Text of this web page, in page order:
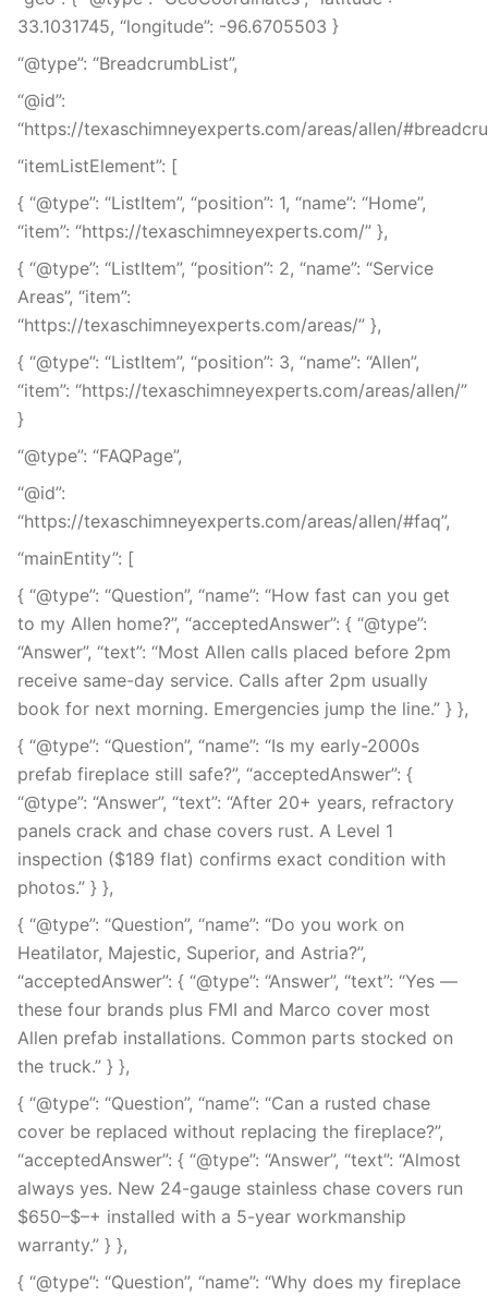
33.1031745, “longitude”: -96.6705503 }
“@type”: “BreadcrumbList”,
“@id”:
“https://texaschimneyexperts.com/areas/allen/
“itemListElement”: [
{ “@type”: “ListItem”, “position”: 1, “name”: “Home”,
“item”: “https://texaschimneyexperts.com/” },
{ “@type”: “ListItem”, “position”: 2, “name”: “Service
Areas”, “item”:
“https://texaschimneyexperts.com/areas/” },
{ “@type”: “ListItem”, “position”: 3, “name”: “Allen”,
“item”: “https://texaschimneyexperts.com/areas/allen/”
}
“@type”: “FAQPage”,
“@id”:
“https://texaschimneyexperts.com/areas/allen/#faq”,
“mainEntity”: [
{ “@type”: “Question”, “name”: “How fast can you get
to my Allen home?”, “acceptedAnswer”: { “@type”:
“Answer”, “text”: “Most Allen calls placed before 2pm
receive same-day service. Calls after 2pm usually
book for next morning. Emergencies jump the line.” } },
{ “@type”: “Question”, “name”: “Is my early-2000s
prefab fireplace still safe?”, “acceptedAnswer”: {
“@type”: “Answer”, “text”: “After 20+ years, refractory
panels crack and chase covers rust. A Level 1
inspection ($189 flat) confirms exact condition with
photos.” } },
{ “@type”: “Question”, “name”: “Do you work on
Heatilator, Majestic, Superior, and Astria?”,
“acceptedAnswer”: { “@type”: “Answer”, “text”: “Yes —
these four brands plus FMI and Marco cover most
Allen prefab installations. Common parts stocked on
the truck.” } },
{ “@type”: “Question”, “name”: “Can a rusted chase
cover be replaced without replacing the fireplace?”,
“acceptedAnswer”: { “@type”: “Answer”, “text”: “Almost
always yes. New 24-gauge stainless chase covers run
$650–$–+ installed with a 5-year workmanship
warranty.” } },
{ “@type”: “Question”, “name”: “Why does my fireplace